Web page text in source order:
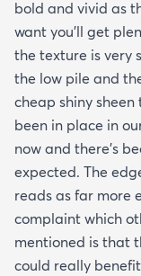
bold and vivid as
want you’ll get
the texture is very
the low pile and
cheap shiny sheen
been in place in
now and there’s
expected. The
reads as far more
complaint which
mentioned is that
could really